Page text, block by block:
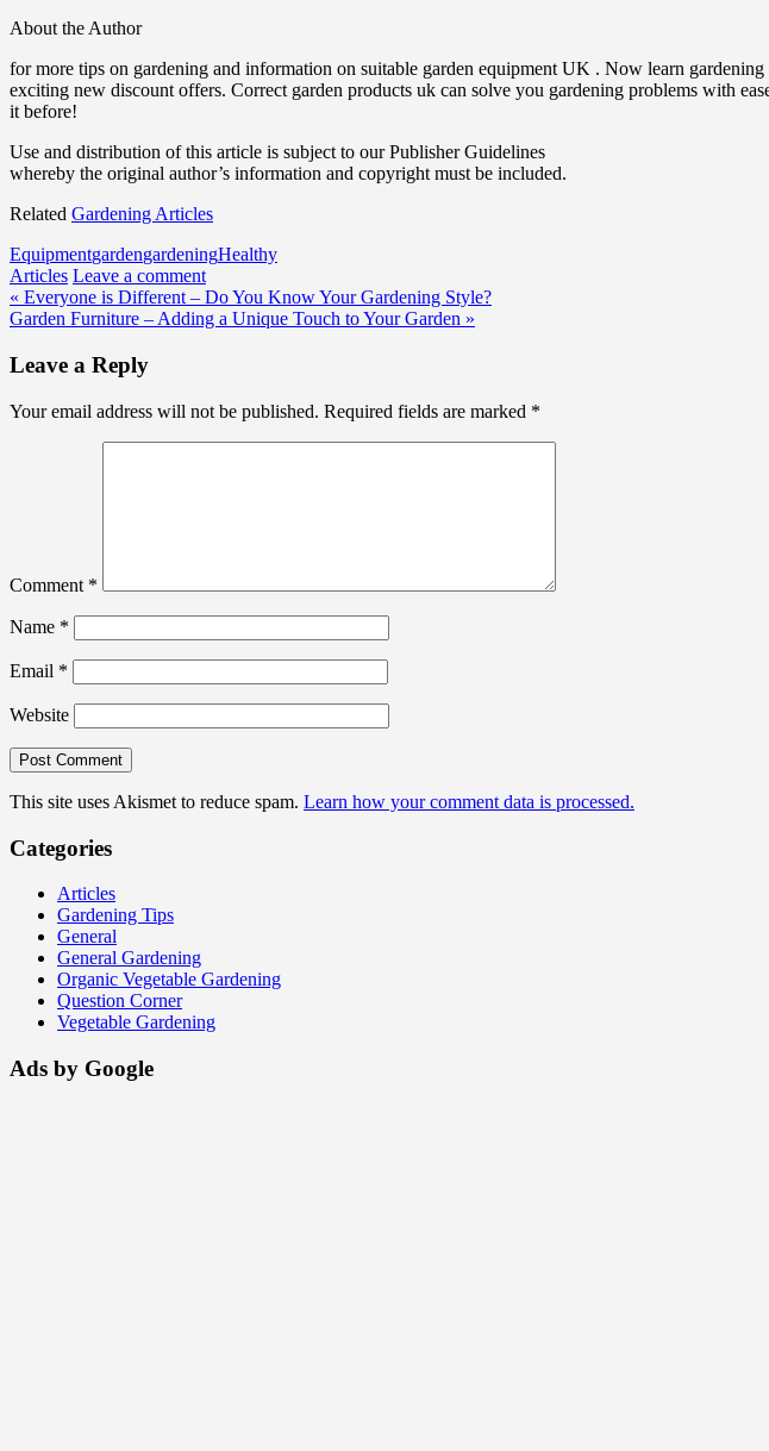
About the Author
for more tips on gardening and information on suitable garden equipment UK . Now learn
exciting new discount offers. Correct garden products uk can solve you gardening problems with
it before!
Use and distribution of this article is subject to our Publisher Guidelines
whereby the original author’s information and copyright must be included.
Related Gardening Articles
EquipmentgardengardeningHealthy
Articles Leave a comment
Post
navigation
« Everyone is Different – Do You Know Your Gardening Style?
Garden Furniture – Adding a Unique Touch to Your Garden »
Leave a Reply
Your email address will not be published. Required fields are marked *
Comment *
Name *
Email *
Website
This site uses Akismet to reduce spam. Learn how your comment data is processed.
Categories
Articles
Gardening Tips
General
General Gardening
Organic Vegetable Gardening
Question Corner
Vegetable Gardening
Ads by Google